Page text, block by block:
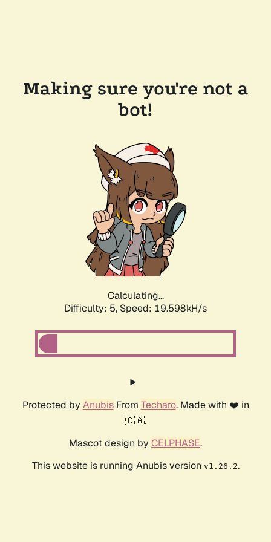
Making sure you're not a
bot!
Calculating...
Difficulty: 5, Speed: 19.598kH/s
Protected by AnubisFrom Techaro. Made with ❤️ in
🇨🇦.
Mascot design by CELPHASE.
This website is running Anubis version v1.26.2.